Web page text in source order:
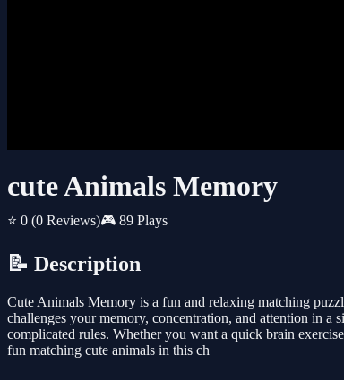
cute Animals Memory
⭐ 0 (0 Reviews)🎮 89 Plays
📝 Description
Cute Animals Memory is a fun and relaxing matching
challenges your memory, concentration, and attention in a
complicated rules. Whether you want a quick brain
fun matching cute animals in this ch